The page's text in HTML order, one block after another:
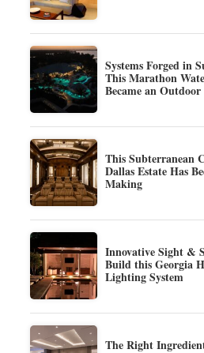
Systems Forged in
This Marathon
Became an Outdoor
This Subterranean
Dallas Estate Has
Making
Innovative Sight &
Build this Georgia
Lighting System
The Right